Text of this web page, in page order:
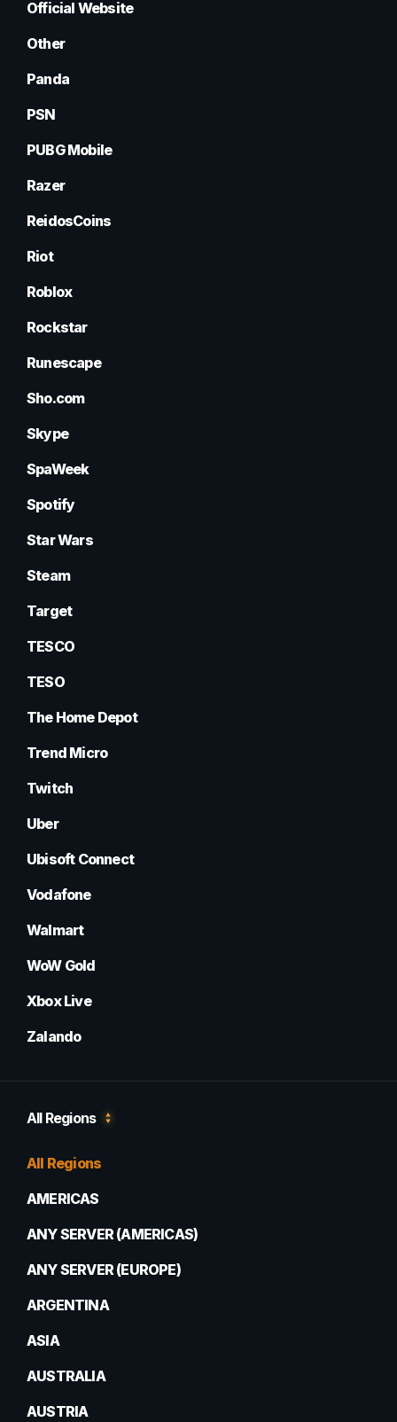
Official Website
Other
Panda
PSN
PUBG Mobile
Razer
ReidosCoins
Riot
Roblox
Rockstar
Runescape
Sho.com
Skype
SpaWeek
Spotify
Star Wars
Steam
Target
TESCO
TESO
The Home Depot
Trend Micro
Twitch
Uber
Ubisoft Connect
Vodafone
Walmart
WoW Gold
Xbox Live
Zalando
All Regions
All Regions
AMERICAS
ANY SERVER (AMERICAS)
ANY SERVER (EUROPE)
ARGENTINA
ASIA
AUSTRALIA
AUSTRIA